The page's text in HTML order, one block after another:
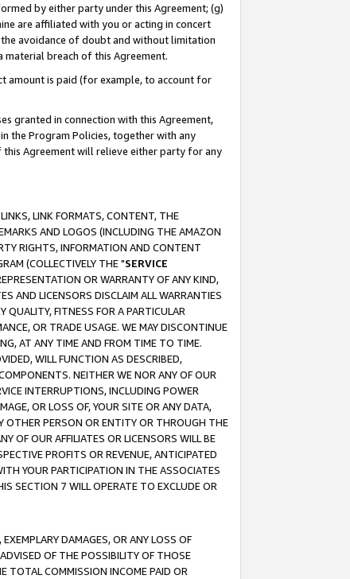
by either party under this Agreement; (g)
are affiliated with you or acting in concert
avoidance of doubt and without limitation
breach of this Agreement.
amount is paid (for example, to account for
granted in connection with this Agreement,
the Program Policies, together with any
Agreement will relieve either party for any
LINK FORMATS, CONTENT, THE
AND LOGOS (INCLUDING THE AMAZON
RIGHTS, INFORMATION AND CONTENT
(COLLECTIVELY THE "SERVICE
OR WARRANTY OF ANY KIND,
AND LICENSORS DISCLAIM ALL WARRANTIES
QUALITY, FITNESS FOR A PARTICULAR
OR TRADE USAGE. WE MAY DISCONTINUE
AT ANY TIME AND FROM TIME TO TIME.
WILL FUNCTION AS DESCRIBED,
NEITHER WE NOR ANY OF OUR
INTERRUPTIONS, INCLUDING POWER
OR LOSS OF, YOUR SITE OR ANY DATA,
OTHER PERSON OR ENTITY OR THROUGH THE
OF OUR AFFILIATES OR LICENSORS WILL BE
PROFITS OR REVENUE, ANTICIPATED
YOUR PARTICIPATION IN THE ASSOCIATES
SECTION 7 WILL OPERATE TO EXCLUDE OR
DAMAGES, OR ANY LOSS OF
OF THE POSSIBILITY OF THOSE
TOTAL COMMISSION INCOME PAID OR